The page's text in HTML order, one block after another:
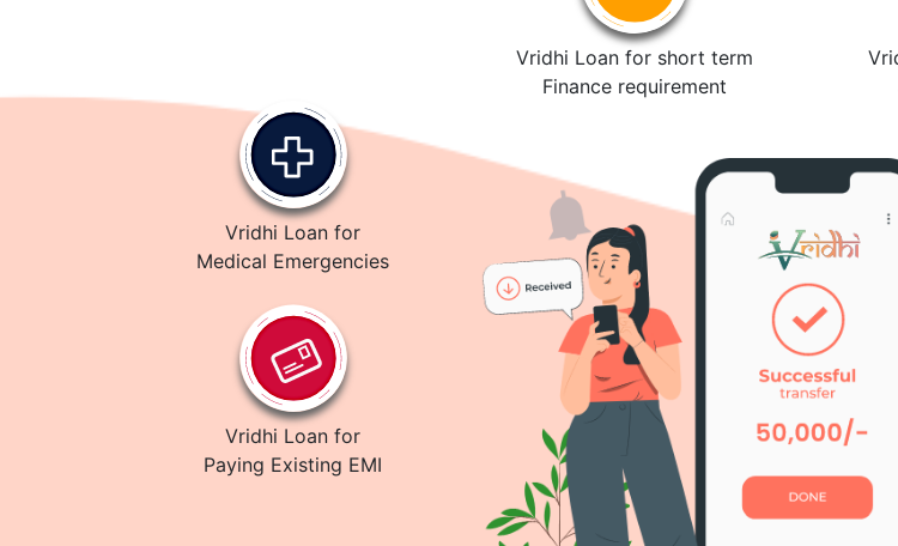
Vridhi Loan for short term
Finance requirement
Vridhi Loan for
Medical Emergencies
Vridhi Loan for
Paying Existing EMI